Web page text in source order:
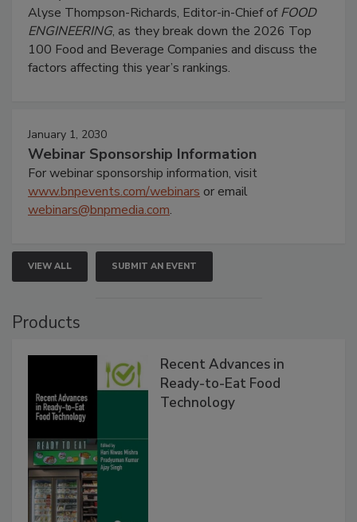
Alyse Thompson-Richards, Editor-in-Chief ofFOOD
ENGINEERING, as they break down the 2026 Top
100 Food and Beverage Companies and discuss the
factors affecting this year’s rankings.
January 1, 2030
Webinar Sponsorship Information
For webinar sponsorship information, visit
www.bnpevents.com/webinars or email
webinars@bnpmedia.com.
VIEW ALL SUBMIT AN EVENT
Products
Recent Advances in
Ready-to-Eat Food
Technology